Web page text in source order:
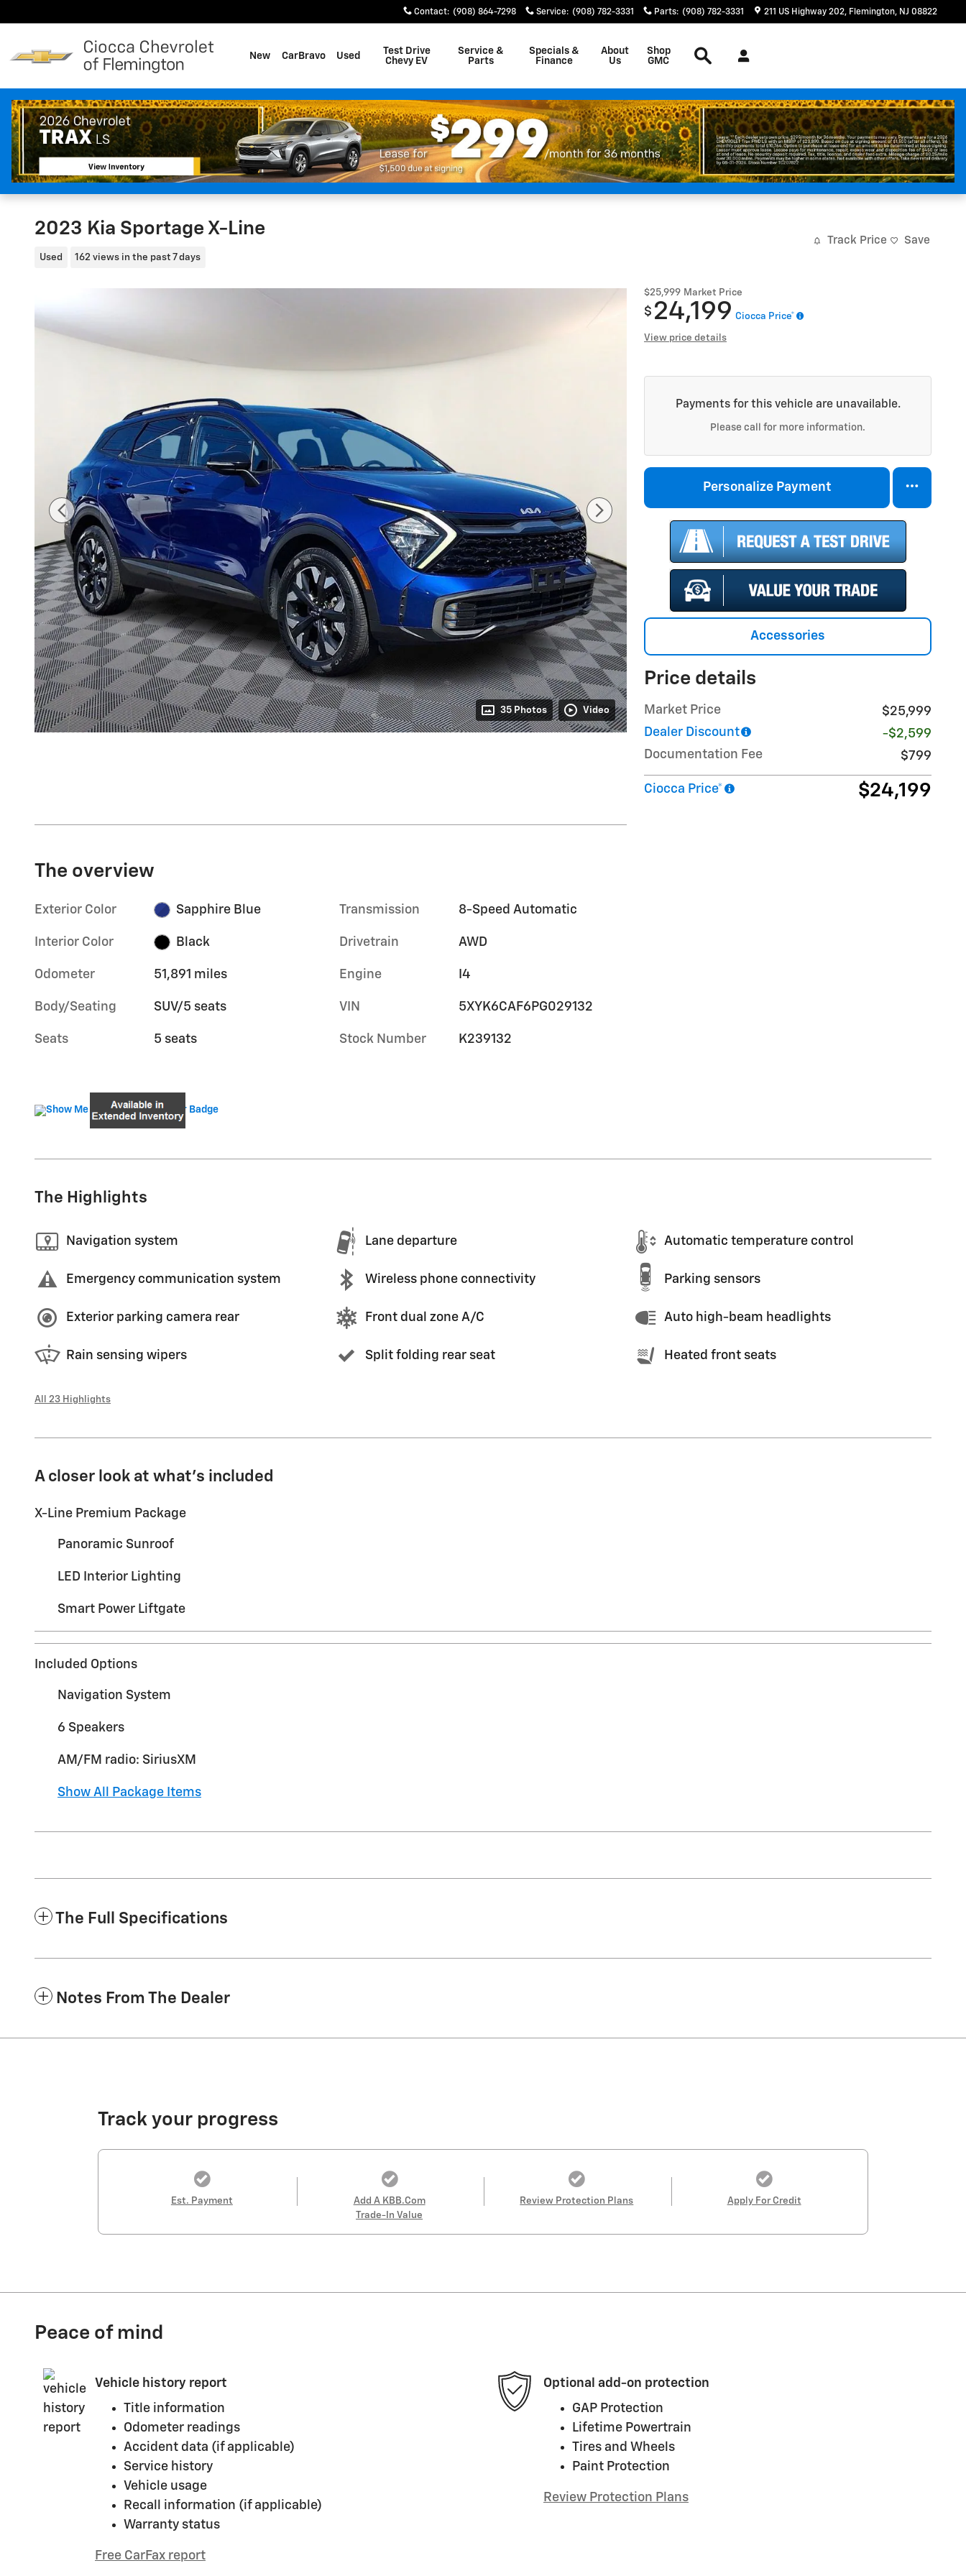
Contact: (908) 864-7298 Service: (908) 782-3331 Parts: (908) 782-3331 211 US Highway 202 Flemington, NJ 08822
New CarBravo Used
Test Drive
Chevy EV
Service &
Parts
Specials &
Finance
About
Us
Shop
GMC
2023 Kia Sportage X-Line
Used 162 views in the past 7 days
Track Price Save
35 Photos Video
$25,999 Market Price
$ 24,199 Ciocca Price*
View price details
Payments for this vehicle are unavailable.
Please call for more information.
Personalize Payment
Accessories
Price details
Market Price
$25,999
Dealer Discount
-$2,599
Documentation Fee
$799
Ciocca Price* $24,199
The overview
Exterior Color Sapphire Blue
Interior Color Black
Odometer 51,891 miles
Body/Seating SUV/5 seats
Seats 5 seats
Transmission 8-Speed Automatic
Drivetrain AWD
Engine I4
VIN 5XYK6CAF6PG029132
Stock Number K239132
The Highlights
Navigation system Lane departure Automatic temperature control
Emergency communication system Wireless phone connectivity Parking sensors
Exterior parking camera rear Front dual zone A/C Auto high-beam headlights
Rain sensing wipers Split folding rear seat Heated front seats
All 23 Highlights
A closer look at what’s included
X-Line Premium Package
Panoramic Sunroof
LED Interior Lighting
Smart Power Liftgate
Included Options
Navigation System
6 Speakers
AM/FM radio: SiriusXM
Show All Package Items
The Full Specifications
Notes From The Dealer
Track your progress
Est. Payment
Add A KBB.com
Trade-In Value
Review Protection Plans Apply For Credit
Peace of mind
Vehicle history report
Title information
Odometer readings
Accident data (if applicable)
Service history
Vehicle usage
Recall information (if applicable)
Warranty status
Free CarFax report
Optional add-on protection
GAP Protection
Lifetime Powertrain
Tires and Wheels
Paint Protection
Review Protection Plans